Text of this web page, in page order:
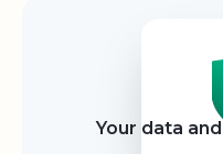
Your data